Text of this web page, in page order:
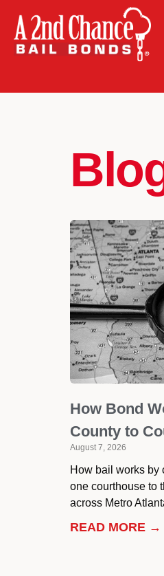
How Bond
County to
August 7, 2026
How bail works by
one courthouse to
across Metro
READ MORE →